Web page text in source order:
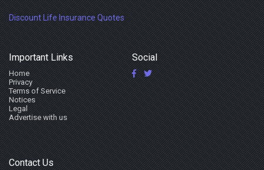
Discount Life Insurance Quotes
Important Links
Home
Privacy
Terms of Service
Notices
Legal
Advertise with us
Social
Contact Us